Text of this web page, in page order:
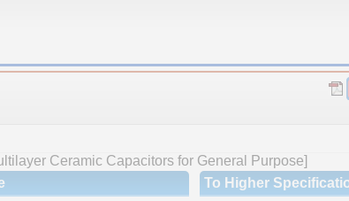
Ceramic Capacitors for General Purpose]
To Higher